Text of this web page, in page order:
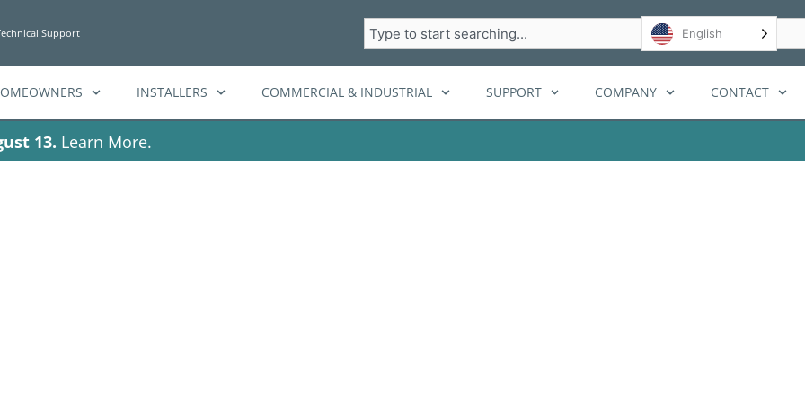
Support Search English
INSTALLERS COMMERCIAL & INDUSTRIAL SUPPORT COMPANY CONTACT
13. Learn More.